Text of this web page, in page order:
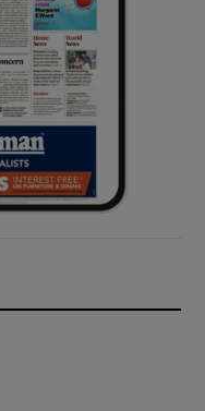
sub sections